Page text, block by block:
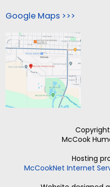
Google Maps >>>
McCook
Hosting
McCookNet Internet